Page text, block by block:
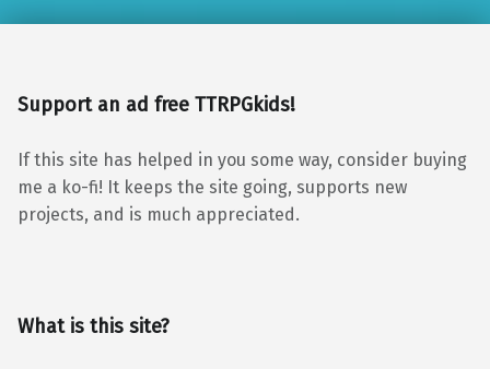
Support an ad free TTRPGkids!
If this site has helped in you some way, consider buying
me a ko-fi! It keeps the site going, supports new
projects, and is much appreciated.
What is this site?